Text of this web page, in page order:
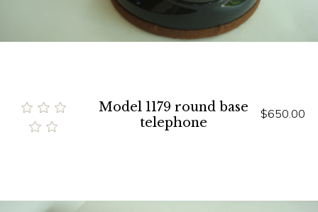
Model 1179 round base
telephone
$650.00